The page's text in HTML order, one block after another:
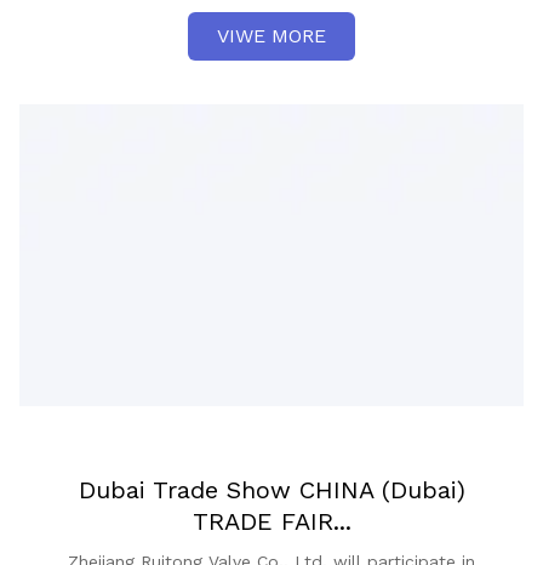
VIWE MORE
Dubai Trade Show CHINA (Dubai)
TRADE FAIR...